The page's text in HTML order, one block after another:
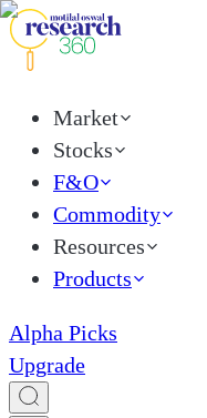
Market
Stocks
F&O
Commodity
Resources
Products
Alpha Picks
Upgrade